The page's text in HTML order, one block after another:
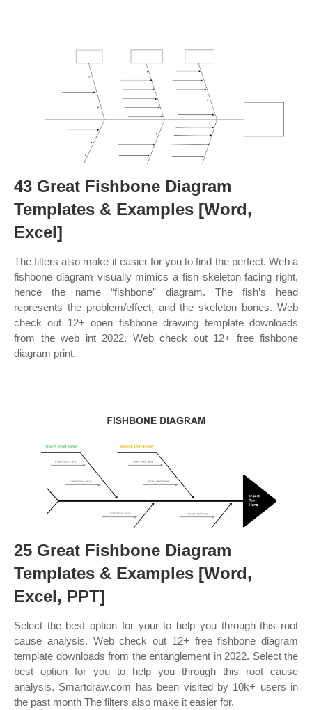
43 Great Fishbone Diagram
Templates & Examples [Word,
Excel]
The filters also make it easier for you to find the perfect. Web a
fishbone diagram visually mimics a fish skeleton facing right,
hence the name “fishbone” diagram. The fish’s head
represents the problem/effect, and the skeleton bones. Web
check out 12+ open fishbone drawing template downloads
from the web int 2022. Web check out 12+ free fishbone
diagram print.
25 Great Fishbone Diagram
Templates & Examples [Word,
Excel, PPT]
Select the best option for your to help you through this root
cause analysis. Web check out 12+ free fishbone diagram
template downloads from the entanglement in 2022. Select the
best option for you to help you through this root cause
analysis. Smartdraw.com has been visited by 10k+ users in
the past month The filters also make it easier for.